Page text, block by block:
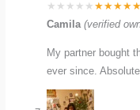
Camila(verified
My partner bought
ever since.